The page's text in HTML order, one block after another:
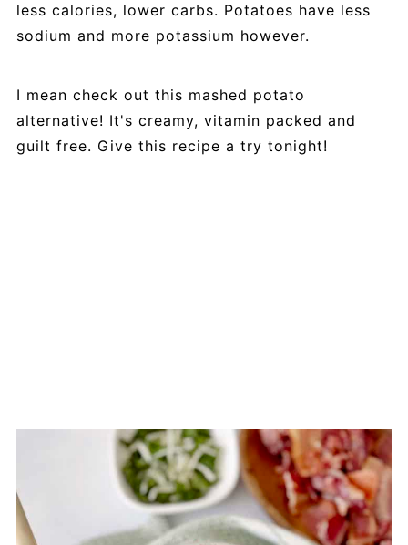
less calories, lower carbs. Potatoes have less
sodium and more potassium however.
I mean check out this mashed potato
alternative! It's creamy, vitamin packed and
guilt free. Give this recipe a try tonight!